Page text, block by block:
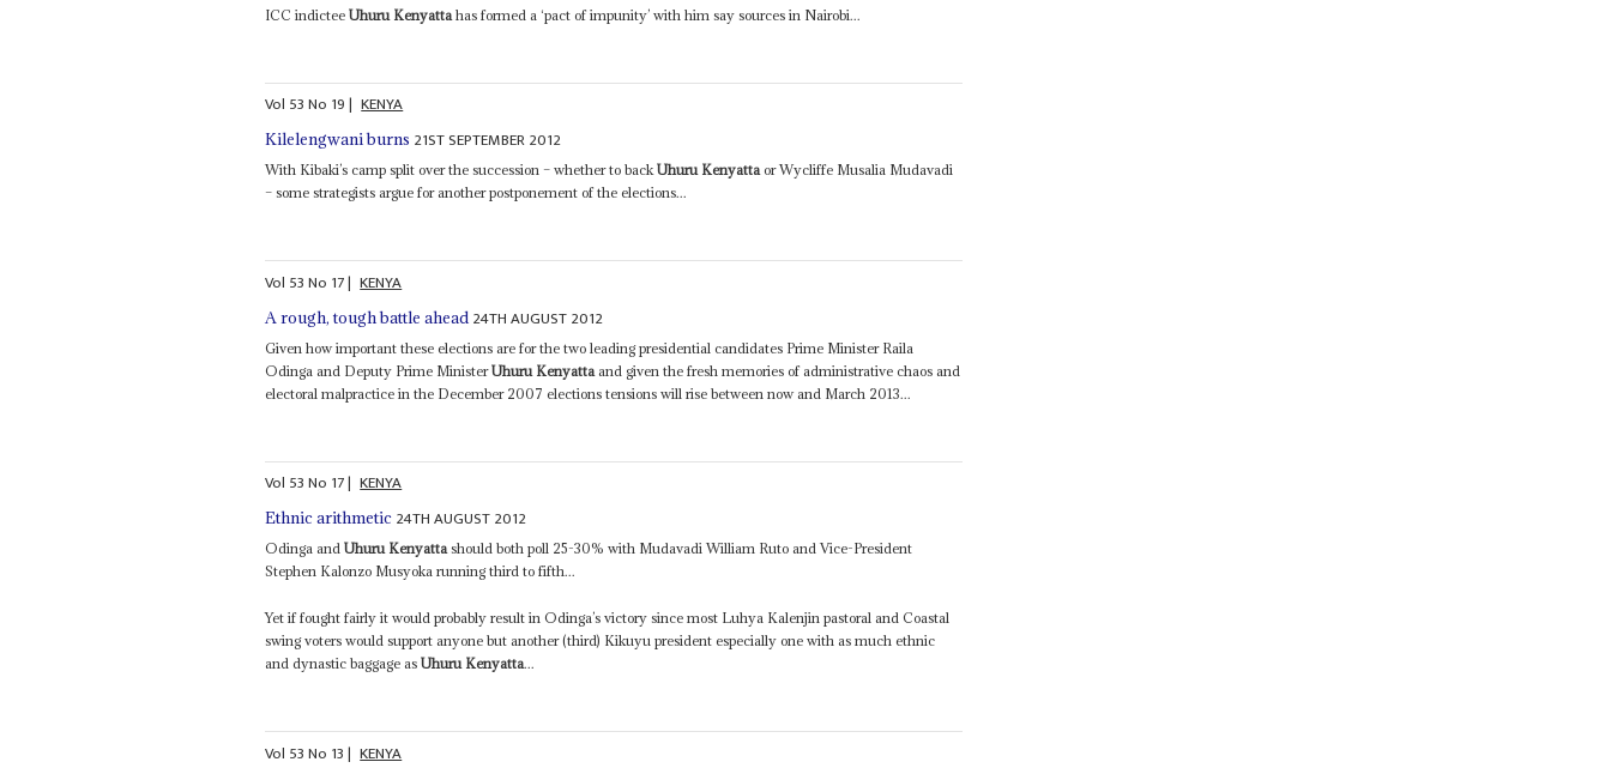
ICC indicteeUhuru Kenyatta has formed a ‘pact of impunity’ with him say sources in Nairobi...
Vol 53No 19| KENYA
Kilelengwani burns 21ST SEPTEMBER 2012
With Kibaki’s camp split over the succession – whether to backUhuru Kenyattaor Wycliffe Musalia Mudavadi
– some strategists argue for another postponement of the elections...
Vol 53No 17| KENYA
A rough, tough battle ahead 24TH AUGUST 2012
Given how important these elections are for the two leading presidential candidates Prime Minister Raila
Odinga and Deputy Prime MinisterUhuru Kenyatta and given the fresh memories of administrative chaos and
electoral malpractice in the December 2007 elections tensions will rise between now and March 2013...
Vol 53No 17| KENYA
Ethnic arithmetic 24TH AUGUST 2012
Odinga andUhuru Kenyattashould both poll 25-30% with Mudavadi William Ruto and Vice-President
Stephen Kalonzo Musyoka running third to fifth...
Yet if fought fairly it would probably result in Odinga’s victory since most Luhya Kalenjin pastoral and Coastal
swing voters would support anyone but another (third) Kikuyu president especially one with as much ethnic
and dynastic baggage asUhuru Kenyatta...
Vol 53No 13| KENYA